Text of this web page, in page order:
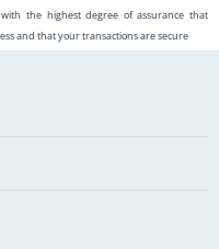
the highest degree of assurance that
and that your transactions are secure